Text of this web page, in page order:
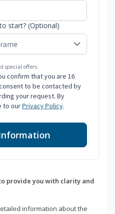
start? (Optional)
special offers.
confirm that you are 16
to be contacted by
your request. By
to ourPrivacy Policy.
provide you with clarity and
information about the